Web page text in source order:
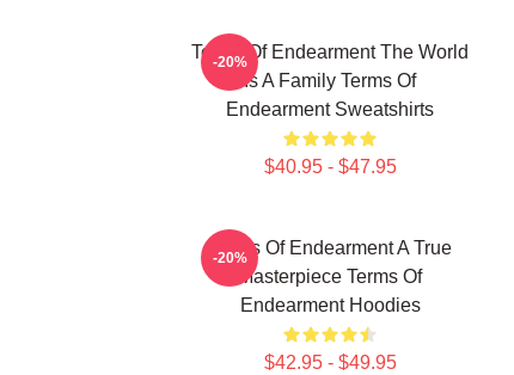
Terms Of Endearment The World
Is A Family Terms Of
Endearment Sweatshirts
$40.95 - $47.95
-20%
Terms Of Endearment A True
Masterpiece Terms Of
Endearment Hoodies
$42.95 - $49.95
-20%